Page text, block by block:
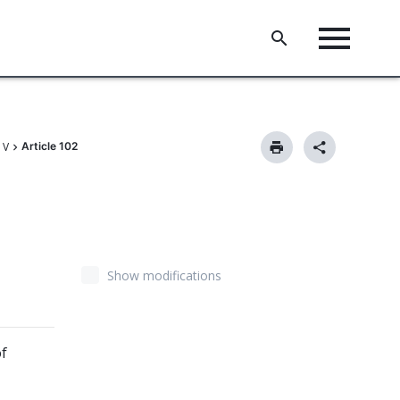
Article 102
Show modifications